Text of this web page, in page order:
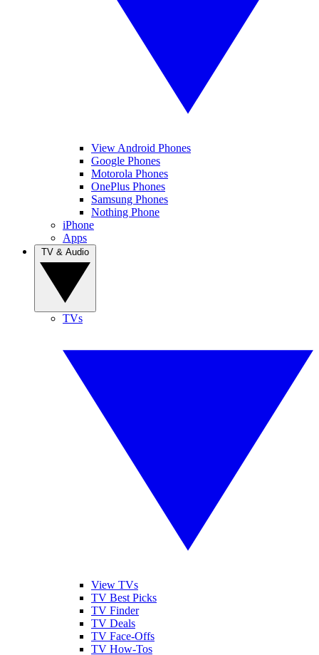
View Android Phones
Google Phones
Motorola Phones
OnePlus Phones
Samsung Phones
Nothing Phone
iPhone
Apps
TVs
View TVs
TV Best Picks
TV Finder
TV Deals
TV Face-Offs
TV How-Tos